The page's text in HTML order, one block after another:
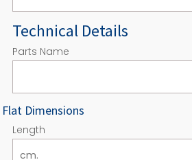
Technical Details
Parts Name
Flat Dimensions
Length